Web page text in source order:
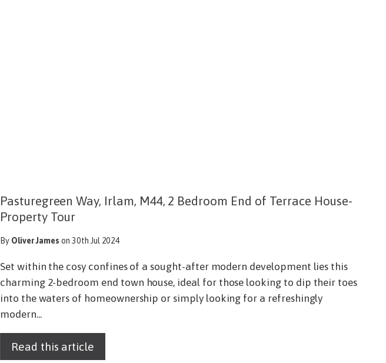
Pasturegreen Way, Irlam, M44, 2 Bedroom End of Terrace House-
Property Tour
By Oliver James on 30th Jul 2024
Set within the cosy confines of a sought-after modern development lies this
charming 2-bedroom end town house, ideal for those looking to dip their toes
into the waters of homeownership or simply looking for a refreshingly
modern...
Read this article